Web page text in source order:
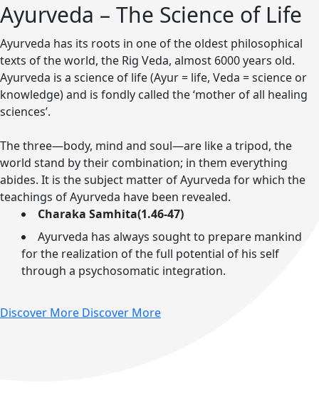
Ayurveda – The Science of Life
Ayurveda has its roots in one of the oldest philosophical
texts of the world, the Rig Veda, almost 6000 years old.
Ayurveda is a science of life (Ayur = life, Veda = science or
knowledge) and is fondly called the ‘mother of all healing
sciences’.
The three—body, mind and soul—are like a tripod, the
world stand by their combination; in them everything
abides. It is the subject matter of Ayurveda for which the
teachings of Ayurveda have been revealed.
Charaka Samhita(1.46-47)
Ayurveda has always sought to prepare mankind
for the realization of the full potential of his self
through a psychosomatic integration.
Discover More Discover More